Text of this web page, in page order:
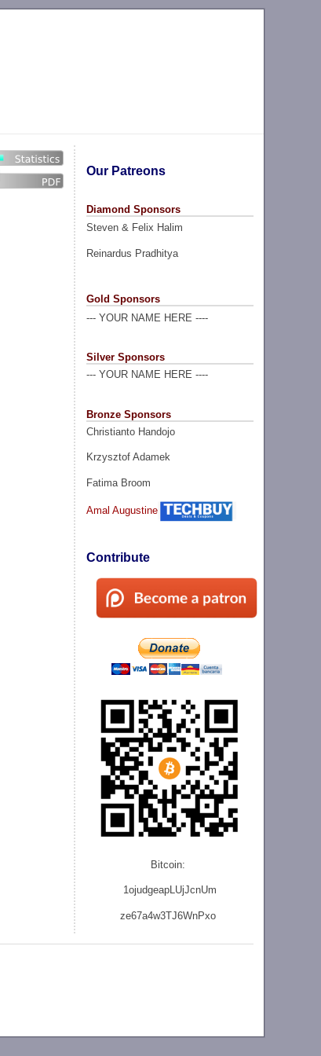
Our Patreons
Diamond Sponsors
Steven & Felix Halim
Reinardus Pradhitya
Gold Sponsors
--- YOUR NAME HERE ----
Silver Sponsors
--- YOUR NAME HERE ----
Bronze Sponsors
Christianto Handojo
Krzysztof Adamek
Fatima Broom
Amal Augustine
Contribute
Bitcoin:
1ojudgeapLUjJcnUm
ze67a4w3TJ6WnPxo